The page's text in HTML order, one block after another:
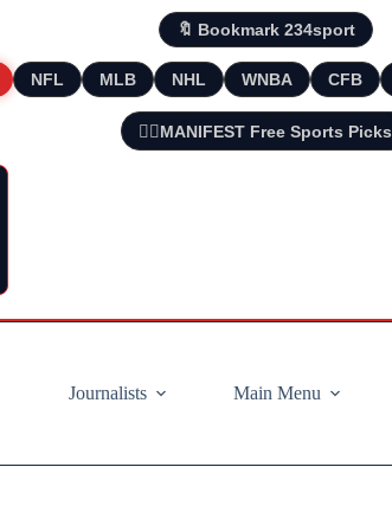
🔖 Bookmark 234sport
NFL MLB NHL WNBA CFB
🧘‍♂️MANIFEST Free Sports Picks
Journalists
Main Menu